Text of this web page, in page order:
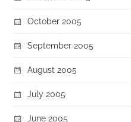
October 2005
September 2005
August 2005
July 2005
June 2005